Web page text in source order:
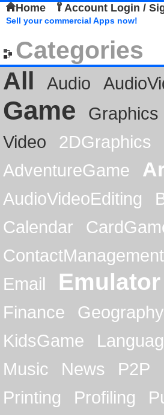
Home Account Login /
Sell your commercial Apps now!
Categories
All
Audio
Game Graphics
Video
2DGraphics
AdventureGame
AudioVideoEditing
Calendar
ContactManagement
Email
Emulator
Finance
Geography
KidsGame
Music
News P2P
Printing
Profiling